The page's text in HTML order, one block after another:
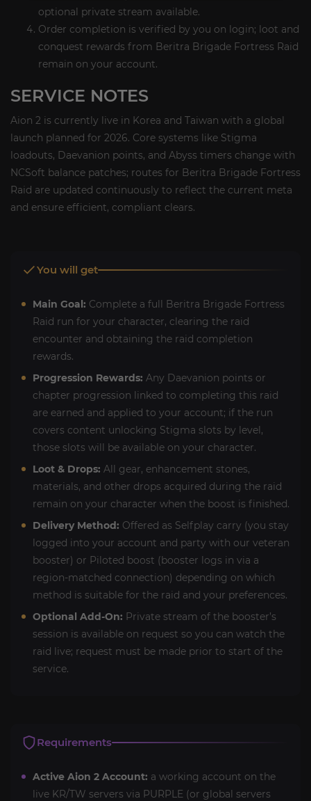
optional private stream available.
Order completion is verified by you on login; loot and
conquest rewards from Beritra Brigade Fortress Raid
remain on your account.
SERVICE NOTES
Aion 2 is currently live in Korea and Taiwan with a global
launch planned for 2026. Core systems like Stigma
loadouts, Daevanion points, and Abyss timers change with
NCSoft balance patches; routes for Beritra Brigade Fortress
Raid are updated continuously to reflect the current meta
and ensure efficient, compliant clears.
You will get
Main Goal: Complete a full Beritra Brigade Fortress
Raid run for your character, clearing the raid
encounter and obtaining the raid completion
rewards.
Progression Rewards: Any Daevanion points or
chapter progression linked to completing this raid
are earned and applied to your account; if the run
covers content unlocking Stigma slots by level,
those slots will be available on your character.
Loot & Drops: All gear, enhancement stones,
materials, and other drops acquired during the raid
remain on your character when the boost is finished.
Delivery Method: Offered as Selfplay carry (you stay
logged into your account and party with our veteran
booster) or Piloted boost (booster logs in via a
region-matched connection) depending on which
method is suitable for the raid and your preferences.
Optional Add-On: Private stream of the booster’s
session is available on request so you can watch the
raid live; request must be made prior to start of the
service.
Requirements
Active Aion 2 Account: a working account on the
live KR/TW servers via PURPLE (or global servers